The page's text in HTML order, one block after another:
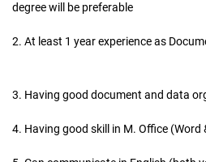
degree will be preferable
2. At least 1 year experience as
3. Having good document and data
4. Having good skill in M. Office (Word